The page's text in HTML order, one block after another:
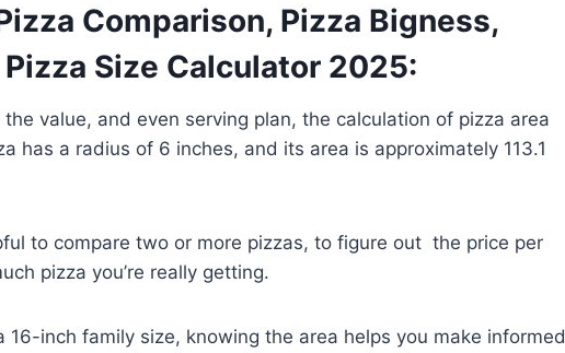
Comparison, Pizza Bigness,
Size Calculator 2025:
value, and even serving plan, the calculation of pizza area
has a radius of 6 inches, and its area is approximately 113.1
to compare two or more pizzas, to figure out the price per
pizza you’re really getting.
16-inch family size, knowing the area helps you make informed